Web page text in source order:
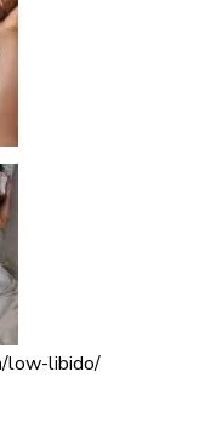
low-libido/